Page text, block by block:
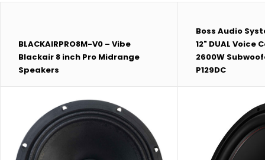
BLACKAIRPRO8M-V0 – Vibe
Blackair 8 inch Pro Midrange
Speakers
Boss Audio
12" DUAL Voice
2600W
P129DC